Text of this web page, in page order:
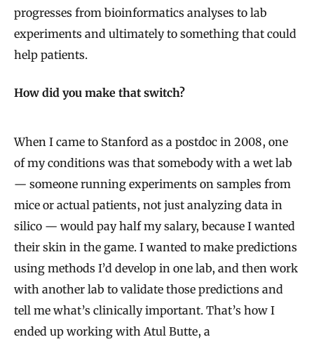
n
progresses from bioinformatics analyses to lab
experiments and ultimately to something that could
help patients.
How did you make that switch?
When I came to Stanford as a postdoc in 2008, one
of my conditions was that somebody with a wet lab
— someone running experiments on samples from
mice or actual patients, not just analyzing data in
silico — would pay half my salary, because I wanted
their skin in the game. I wanted to make predictions
using methods I’d develop in one lab, and then work
with another lab to validate those predictions and
tell me what’s clinically important. That’s how I
ended up working with Atul Butte, a